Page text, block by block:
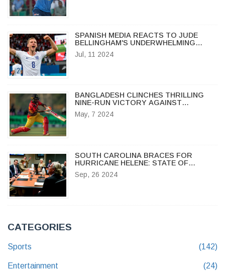
SPANISH MEDIA REACTS TO JUDE
BELLINGHAM'S UNDERWHELMING
PERFORMANCE IN EURO 2024 SEMI-
FINAL AGAINST NETHERLANDS
Jul, 11 2024
BANGLADESH CLINCHES THRILLING
NINE-RUN VICTORY AGAINST
ZIMBABWE IN THIRD T20I
May, 7 2024
SOUTH CAROLINA BRACES FOR
HURRICANE HELENE: STATE OF
EMERGENCY DECLARED
Sep, 26 2024
CATEGORIES
Sports (142)
Entertainment (24)